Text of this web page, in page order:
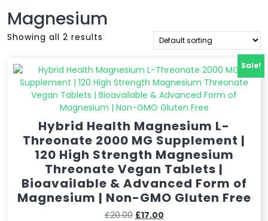
Magnesium
Showing all 2 results
Sale!
Hybrid Health Magnesium L-
Threonate 2000 MG Supplement |
120 High Strength Magnesium
Threonate Vegan Tablets |
Bioavailable & Advanced Form of
Magnesium | Non-GMO Gluten Free
£20.00 £17.00